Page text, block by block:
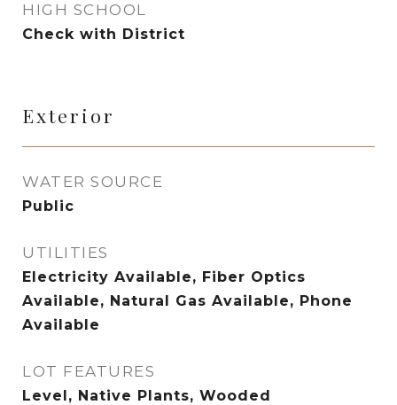
HIGH SCHOOL
Check with District
Exterior
WATER SOURCE
Public
UTILITIES
Electricity Available, Fiber Optics
Available, Natural Gas Available, Phone
Available
LOT FEATURES
Level, Native Plants, Wooded